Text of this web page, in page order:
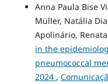
Anna Paula Bise
Müller, Natália
Apolinário,
in the
pneumococcal
2024 ,